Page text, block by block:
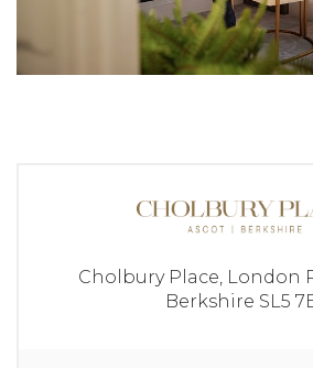
Cholbury Place, London
Berkshire SL5